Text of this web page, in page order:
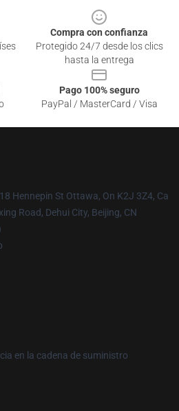
Compra con confianza
Protegido 24/7 desde los clics
hasta la entrega
Pago 100% seguro
PayPal / MasterCard / Visa
Hennepin St Ottawa, On K2J 3Z4, Ca
Road, Dehui City, Beijing, CN
en la cadena de suministro